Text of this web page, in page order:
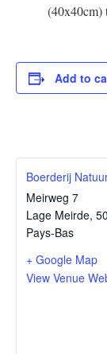
(40x40cm)
Add to
Boerderij
Meirweg 7
Lage Meirde,
Pays-Bas
+ Google Map
View Venue